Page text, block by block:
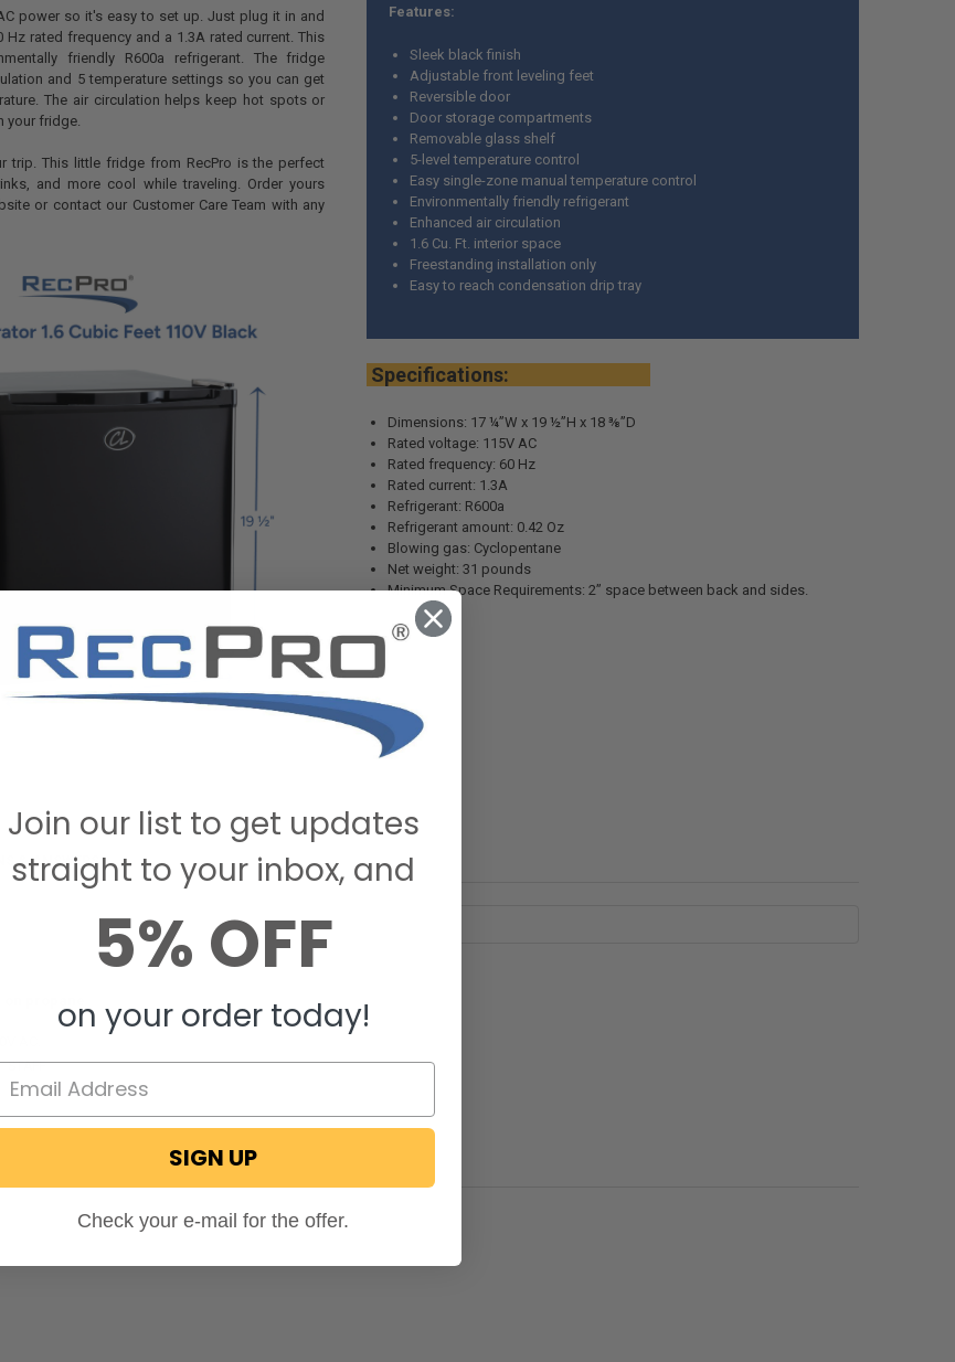
power so it's easy to set up. Just plug it in and
Hz rated frequency and a 1.3A rated current. This
friendly R600a refrigerant. The fridge
and 5 temperature settings so you can get
The air circulation helps keep hot spots or
your fridge.
trip. This little fridge from RecPro is the perfect
and more cool while traveling. Order yours
or contact our Customer Care Team with any
Features:
Sleek black finish
Adjustable front leveling feet
Reversible door
Door storage compartments
Removable glass shelf
5-level temperature control
Easy single-zone manual temperature control
Environmentally friendly refrigerant
Enhanced air circulation
1.6 Cu. Ft. interior space
Freestanding installation only
Easy to reach condensation drip tray
Specifications:
Dimensions: 17 ¼”W x 19 ½”H x 18 ⅜”D
Rated voltage: 115V AC
Rated frequency: 60 Hz
Rated current: 1.3A
Refrigerant: R600a
Refrigerant amount: 0.42 Oz
Blowing gas: Cyclopentane
Net weight: 31 pounds
Minimum Space Requirements: 2” space between back and sides.
& ANSWERS
propane
AC.
STAFF on September 23, 2025
Join our list to get updates
straight to your inbox, and
5% OFF
on your order today!
SIGN UP
Check your e-mail for the offer.